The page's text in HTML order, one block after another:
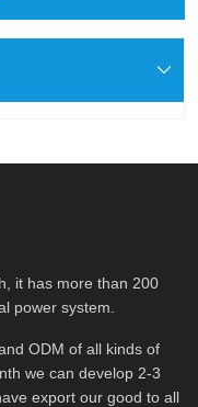
it has more than 200
power system.
ODM of all kinds of
we can develop 2-3
export our good to all